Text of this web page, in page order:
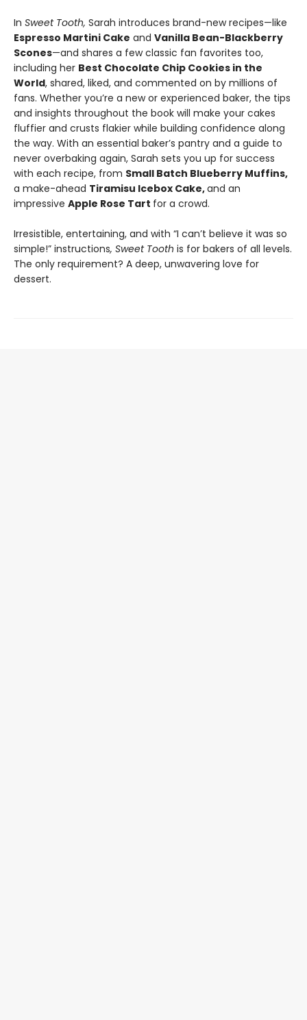
In Sweet Tooth, Sarah introduces brand-new recipes—like
Espresso Martini Cake and Vanilla Bean-Blackberry
Scones—and shares a few classic fan favorites too,
including her Best Chocolate Chip Cookies in the
World, shared, liked, and commented on by millions of
fans. Whether you’re a new or experienced baker, the tips
and insights throughout the book will make your cakes
fluffier and crusts flakier while building confidence along
the way. With an essential baker’s pantry and a guide to
never overbaking again, Sarah sets you up for success
with each recipe, from Small Batch Blueberry Muffins,
a make-ahead Tiramisu Icebox Cake,and an
impressive Apple Rose Tart for a crowd.
Irresistible, entertaining, and with “I can’t believe it was so
simple!” instructions, Sweet Tooth is for bakers of all levels.
The only requirement? A deep, unwavering love for
dessert.